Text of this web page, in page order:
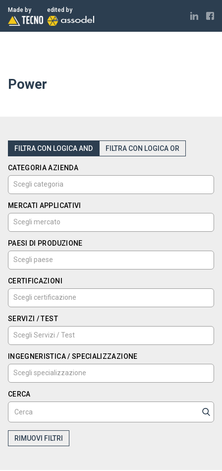
Made by edited by
ELECTRONICS MADE IN ITALY
Power
FILTRA CON LOGICA AND FILTRA CON LOGICA OR
CATEGORIA AZIENDA
MERCATI APPLICATIVI
PAESI DI PRODUZIONE
CERTIFICAZIONI
SERVIZI / TEST
INGEGNERISTICA / SPECIALIZZAZIONE
CERCA
RIMUOVI FILTRI